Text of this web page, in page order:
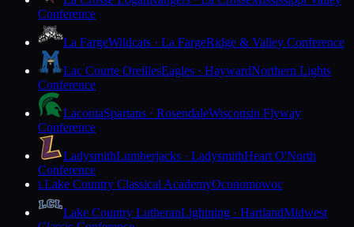
Conference
La FargeWildcats · La FargeRidge & Valley Conference
Lac Courte OreillesEagles · HaywardNorthern Lights
Conference
LaconiaSpartans · RosendaleWisconsin Flyway
Conference
LadysmithLumberjacks · LadysmithHeart O'North
Conference
LLake Country Classical AcademyOconomowoc
Lake Country LutheranLightning · HartlandMidwest